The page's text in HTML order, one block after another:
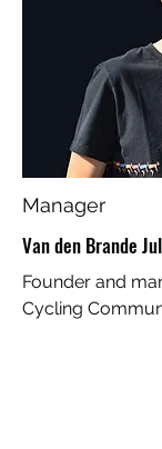
Manager
Van den Brande
Founder and
Cycling